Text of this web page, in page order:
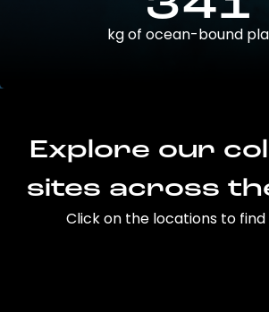
kg of ocean-bound
Explore our
sites across
Click on the locations to